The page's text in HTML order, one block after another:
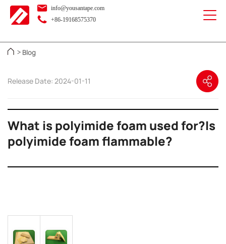
info@yousantape.com
+86-19168575370
> Blog
Release Date: 2024-01-11
What is polyimide foam used for?Is
polyimide foam flammable?